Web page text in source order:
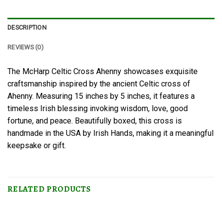
DESCRIPTION
REVIEWS (0)
The McHarp Celtic Cross Ahenny showcases exquisite
craftsmanship inspired by the ancient Celtic cross of
Ahenny. Measuring 15 inches by 5 inches, it features a
timeless Irish blessing invoking wisdom, love, good
fortune, and peace. Beautifully boxed, this cross is
handmade in the USA by Irish Hands, making it a meaningful
keepsake or gift.
RELATED PRODUCTS